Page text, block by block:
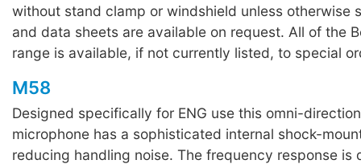
without stand clamp or windshield unless otherwise
and data sheets are available on request. All of the
range is available, if not currently listed, to special
M58
Designed specifically for ENG use this omni-
microphone has a sophisticated internal shock-
reducing handling noise. The frequency response is